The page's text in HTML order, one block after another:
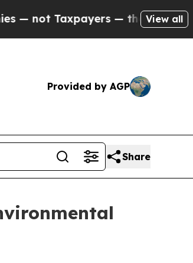
— the Chance to Cash
View all
Provided by AGP
Share